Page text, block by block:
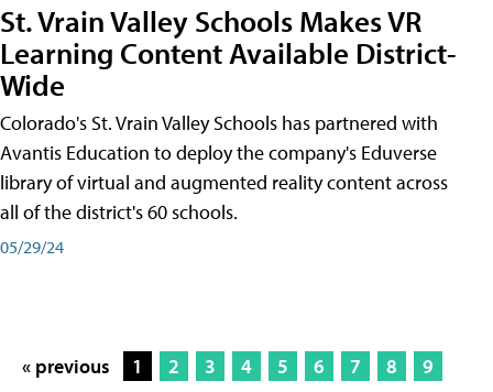
St. Vrain Valley Schools Makes VR
Learning Content Available District-
Wide
Colorado's St. Vrain Valley Schools has partnered with
Avantis Education to deploy the company's Eduverse
library of virtual and augmented reality content across
all of the district's 60 schools.
05/29/24
« previous 1 2 3 4 5 6 7 8
9